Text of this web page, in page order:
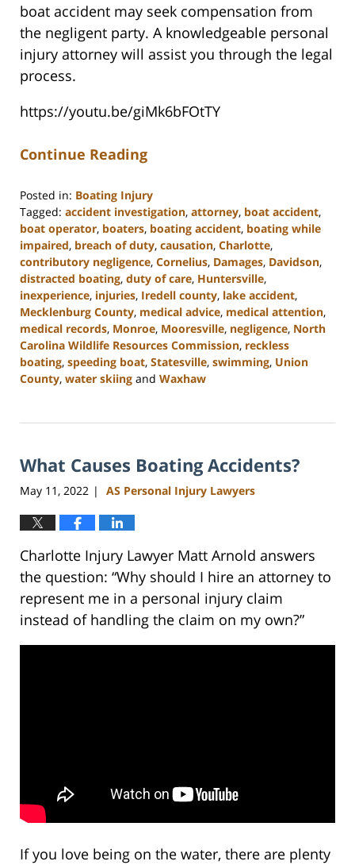
boat accident may seek compensation from
the negligent party. A knowledgeable personal
injury attorney will assist you through the legal
process.
https://youtu.be/giMk6bFOtTY
Continue Reading
Posted in: Boating Injury
Tagged: accident investigation, attorney, boat accident,
boat operator, boaters, boating accident, boating while
impaired, breach of duty, causation, Charlotte,
contributory negligence, Cornelius, Damages, Davidson,
distracted boating, duty of care, Huntersville,
inexperience, injuries, Iredell county, lake accident,
Mecklenburg County, medical advice, medical attention,
medical records, Monroe, Mooresville, negligence, North
Carolina Wildlife Resources Commission, reckless
boating, speeding boat, Statesville, swimming, Union
County, water skiing and Waxhaw
26,
3:55
What Causes Boating Accidents?
May 11, 2022 | AS Personal Injury Lawyers
Charlotte Injury Lawyer Matt Arnold answers
the question: “Why should I hire an attorney to
represent me in a personal injury claim
instead of handling the claim on my own?”
If you love being on the water, there are plenty